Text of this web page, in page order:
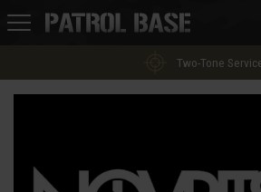
Patrol
Two-Tone